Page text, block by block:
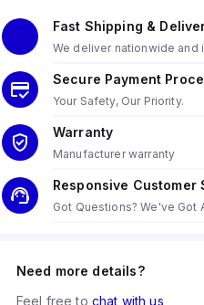
Fast Shipping &
We deliver nationwide and
Secure Payment
Your Safety, Our Priority.
Warranty
Manufacturer warranty
Responsive Customer
Got Questions? We've Got
Need more details?
Feel free to chat with us